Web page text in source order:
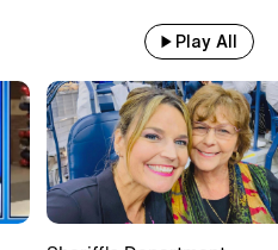
Play All